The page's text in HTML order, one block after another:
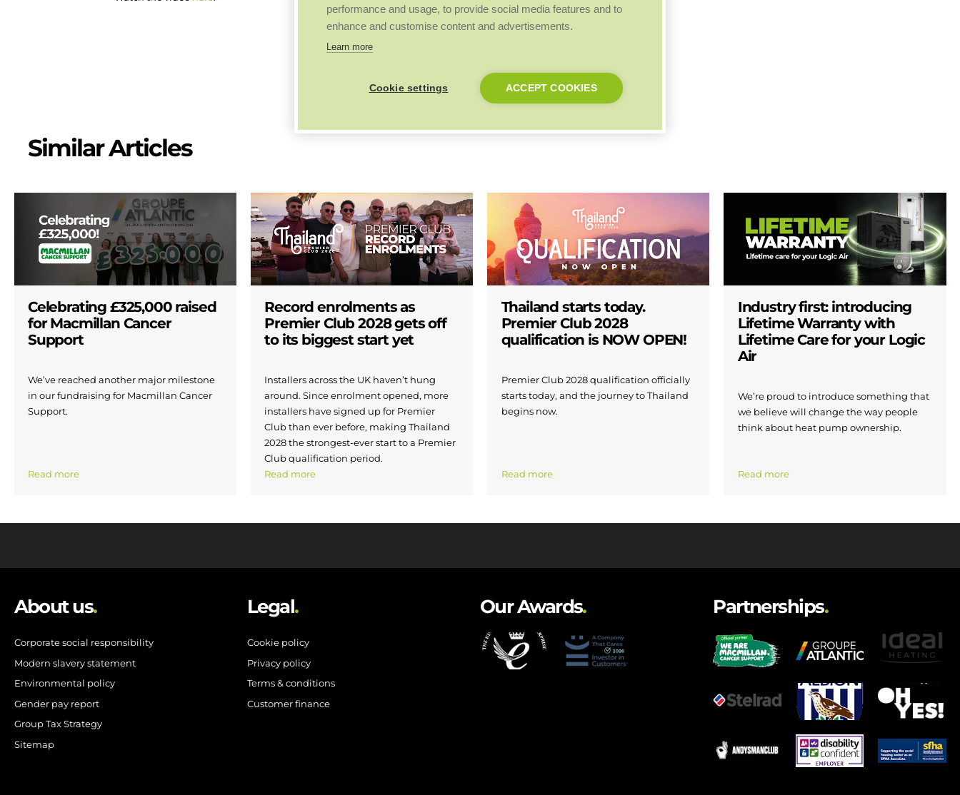
Similar Articles
Celebrating £325,000 raised
for Macmillan Cancer
Support
We’ve reached another major milestone
in our fundraising for Macmillan Cancer
Support.
Read more
Record enrolments as
Premier Club 2028 gets off
to its biggest start yet
Installers across the UK haven’t hung
around. Since enrolment opened, more
installers have signed up for Premier
Club than ever before, making Thailand
2028 the strongest-ever start to a Premier
Club qualification period.
Read more
Thailand starts today.
Premier Club 2028
qualification is NOW OPEN!
Premier Club 2028 qualification officially
starts today, and the journey to Thailand
begins now.
Read more
Industry first: introducing
Lifetime Warranty with
Lifetime Care for your Logic
Air
We’re proud to introduce something that
we believe will change the way people
think about heat pump ownership.
Read more
About us.
Corporate social responsibility
Modern slavery statement
Environmental policy
Gender pay report
Group Tax Strategy
Sitemap
Legal.
Cookie policy
Privacy policy
Terms & conditions
Customer finance
Our Awards. Partnerships.
performance and usage, to provide social media features and to
enhance and customise content and advertisements.
Learn more
Cookie settings ACCEPT COOKIES